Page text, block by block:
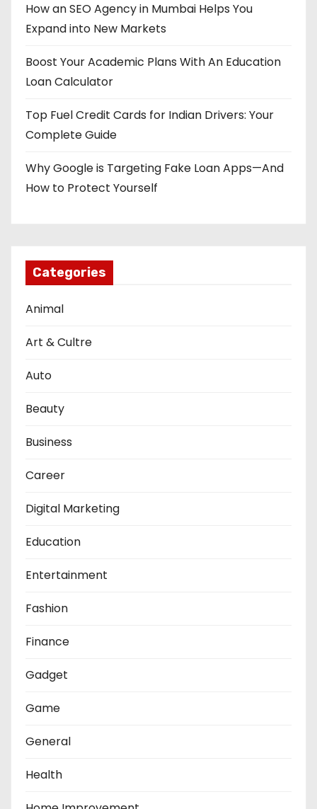
How an SEO Agency in Mumbai Helps You
Expand into New Markets
Boost Your Academic Plans With An Education
Loan Calculator
Top Fuel Credit Cards for Indian Drivers: Your
Complete Guide
Why Google is Targeting Fake Loan Apps—And
How to Protect Yourself
Categories
Animal
Art & Cultre
Auto
Beauty
Business
Career
Digital Marketing
Education
Entertainment
Fashion
Finance
Gadget
Game
General
Health